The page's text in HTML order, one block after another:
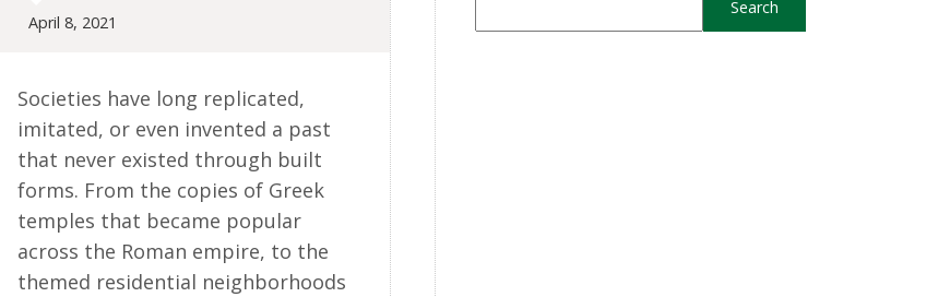
April 8, 2021
Societies have long replicated,
imitated, or even invented a past
that never existed through built
forms. From the copies of Greek
temples that became popular
across the Roman empire, to the
themed residential neighborhoods